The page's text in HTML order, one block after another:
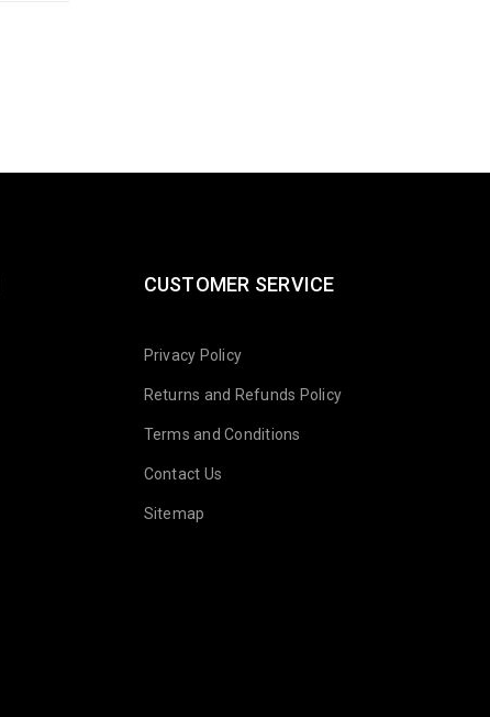
CUSTOMER SERVICE
Privacy Policy
Returns and Refunds Policy
Terms and Conditions
Contact Us
Sitemap